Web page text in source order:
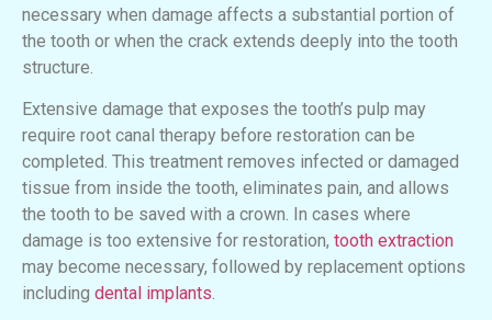
necessary when damage affects a substantial portion of
the tooth or when the crack extends deeply into the tooth
structure.
Extensive damage that exposes the tooth’s pulp may
require root canal therapy before restoration can be
completed. This treatment removes infected or damaged
tissue from inside the tooth, eliminates pain, and allows
the tooth to be saved with a crown. In cases where
damage is too extensive for restoration, tooth extraction
may become necessary, followed by replacement options
including dental implants.